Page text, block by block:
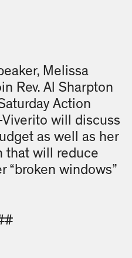
Melissa
Rev. Al Sharpton
Action
Viverito will discuss
as well as her
that will reduce
“broken windows”